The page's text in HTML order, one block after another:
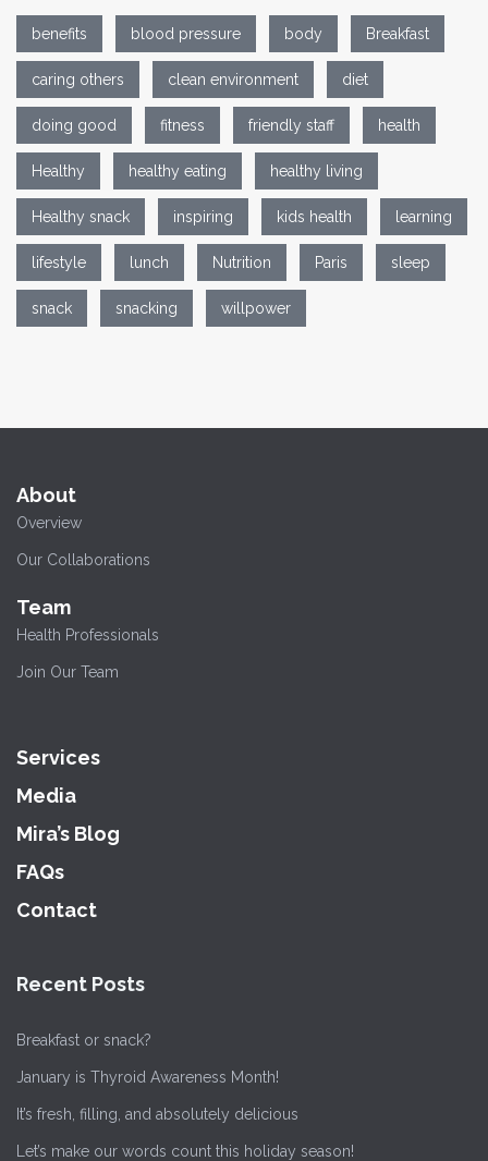
benefits blood pressure body Breakfast
caring others clean environment diet
doing good fitness friendly staff health
Healthy healthy eating healthy living
Healthy snack inspiring kids health learning
lifestyle lunch Nutrition Paris sleep
snack snacking willpower
About
Overview
Our Collaborations
Team
Health Professionals
Join Our Team
Services
Media
Mira’s Blog
FAQs
Contact
Recent Posts
Breakfast or snack?
January is Thyroid Awareness Month!
It’s fresh, filling, and absolutely delicious
Let’s make our words count this holiday season!